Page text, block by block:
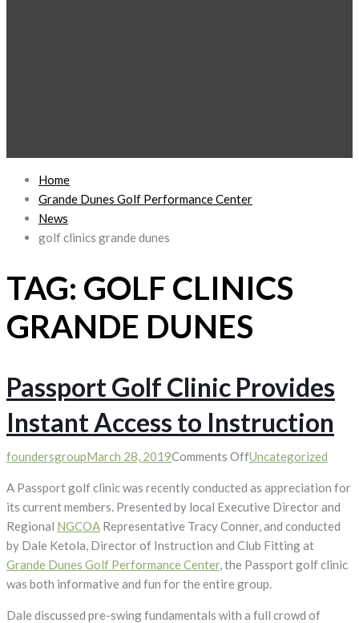
Home
Grande Dunes Golf Performance Center
News
golf clinics grande dunes
TAG: GOLF CLINICS
GRANDE DUNES
Passport Golf Clinic Provides
Instant Access to Instruction
foundersgroupMarch 28, 2019Comments Offon
Golf
Clinic
Provides
Instant
Access
to
Instruction
Uncategorized
A Passport golf clinic was recently conducted as appreciation for
its current members. Presented by local Executive Director and
Regional NGCOA Representative Tracy Conner, and conducted
by Dale Ketola, Director of Instruction and Club Fitting at
Grande Dunes Golf Performance Center, the Passport golf clinic
was both informative and fun for the entire group.
Dale discussed pre-swing fundamentals with a full crowd of